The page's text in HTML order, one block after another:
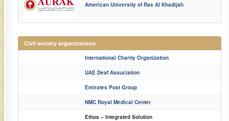
American University of Ras Al Khadijah
Civil society organizations
International Charity Organization
UAE Deaf Assuciation​
​Emirates Post Group
​NMC Royal Medical Center
​Ethos – Integrated Solution